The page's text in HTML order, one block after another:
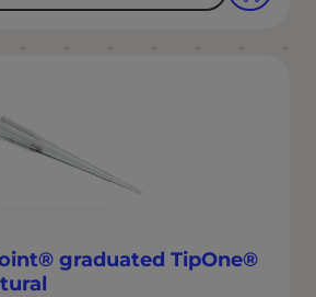
graduated TipOne®